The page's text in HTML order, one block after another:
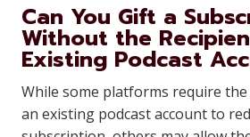
Can You Gift a
Without the
Existing Podcast
While some platforms require
an existing podcast account to